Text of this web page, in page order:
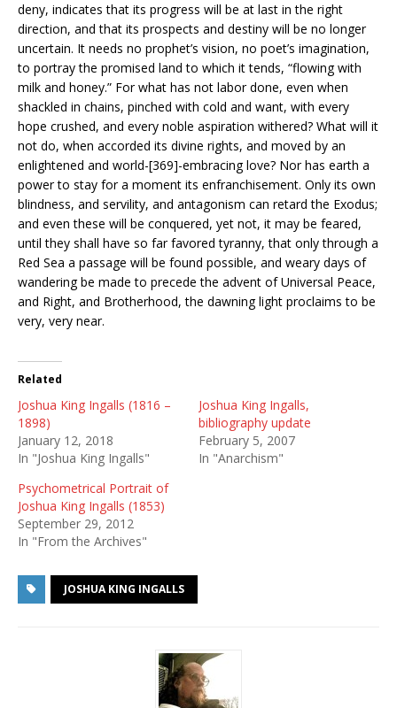
deny, indicates that its progress will be at last in the right
direction, and that its prospects and destiny will be no longer
uncertain. It needs no prophet’s vision, no poet’s imagination,
to portray the promised land to which it tends, “flowing with
milk and honey.” For what has not labor done, even when
shackled in chains, pinched with cold and want, with every
hope crushed, and every noble aspiration withered? What will it
not do, when accorded its divine rights, and moved by an
enlightened and world-[369]-embracing love? Nor has earth a
power to stay for a moment its enfranchisement. Only its own
blindness, and servility, and antagonism can retard the Exodus;
and even these will be conquered, yet not, it may be feared,
until they shall have so far favored tyranny, that only through a
Red Sea a passage will be found possible, and weary days of
wandering be made to precede the advent of Universal Peace,
and Right, and Brotherhood, the dawning light proclaims to be
very, very near.
Related
Joshua King Ingalls (1816 –
1898)
January 12, 2018
In "Joshua King Ingalls"
Joshua King Ingalls,
bibliography update
February 5, 2007
In "Anarchism"
Psychometrical Portrait of
Joshua King Ingalls (1853)
September 29, 2012
In "From the Archives"
JOSHUA KING INGALLS